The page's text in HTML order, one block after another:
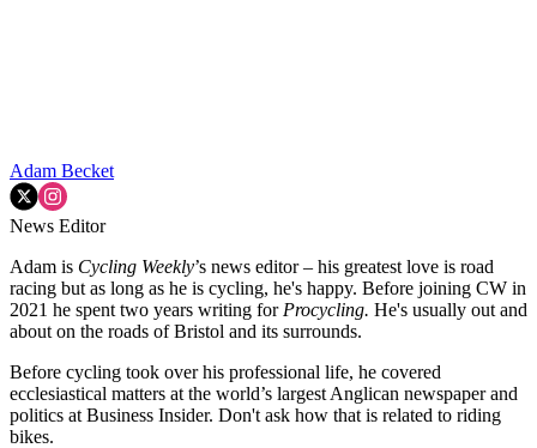
Adam Becket
News Editor
Adam is Cycling Weekly’s news editor – his greatest love is road
racing but as long as he is cycling, he's happy. Before joining CW in
2021 he spent two years writing for Procycling. He's usually out and
about on the roads of Bristol and its surrounds.
Before cycling took over his professional life, he covered
ecclesiastical matters at the world’s largest Anglican newspaper and
politics at Business Insider. Don't ask how that is related to riding
bikes.